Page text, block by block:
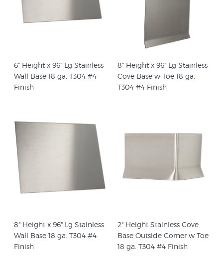
6" Height x 96" Lg Stainless
Wall Base 18 ga. T304 #4
Finish
8" Height x 96" Lg Stainless
Cove Base w Toe 18 ga.
T304 #4 Finish
8" Height x 96" Lg Stainless
Wall Base 18 ga. T304 #4
Finish
2" Height Stainless Cove
Base Outside Corner w Toe
18 ga. T304 #4 Finish